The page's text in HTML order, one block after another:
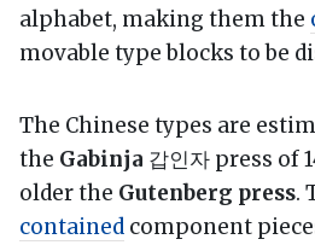
alphabet, making them the
movable type blocks to be
The Chinese types are
the Gabinja 갑인자 press of
older the Gutenberg press.
contained component